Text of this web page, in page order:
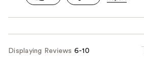
Displaying Reviews 6-10